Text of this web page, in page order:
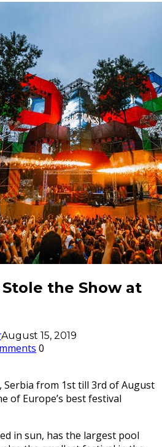
the Show at
August 15, 2019
0
Serbia from 1st till 3rd of August
of Europe’s best festival
in sun, has the largest pool